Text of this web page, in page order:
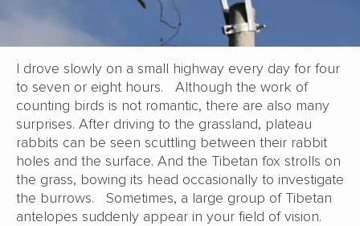
I drove slowly on a small highway every day for four
to seven or eight hours. Although the work of
counting birds is not romantic, there are also many
surprises. After driving to the grassland, plateau
rabbits can be seen scuttling between their rabbit
holes and the surface. And the Tibetan fox strolls on
the grass, bowing its head occasionally to investigate
the burrows. Sometimes, a large group of Tibetan
antelopes suddenly appear in your field of vision.